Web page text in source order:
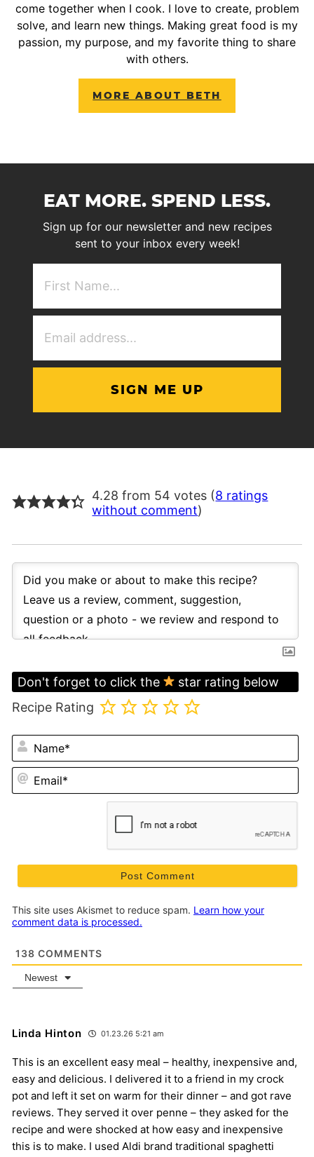
come together when I cook. I love to create, problem
solve, and learn new things. Making great food is my
passion, my purpose, and my favorite thing to share
with others.
MORE ABOUT BETH
EAT MORE. SPEND LESS.
Sign up for our newsletter and new recipes
sent to your inbox every week!
4.28 from 54 votes (8 ratings
without comment)
Don't forget to click the
star rating below
Recipe Rating
This site uses Akismet to reduce spam. Learn how your
comment data is processed.
138 COMMENTS
Newest
Linda Hinton 01.23.26 5:21 am
This is an excellent easy meal – healthy, inexpensive and,
easy and delicious. I delivered it to a friend in my crock
pot and left it set on warm for their dinner – and got rave
reviews. They served it over penne – they asked for the
recipe and were shocked at how easy and inexpensive
this is to make. I used Aldi brand traditional spaghetti